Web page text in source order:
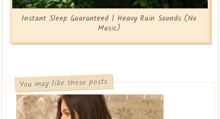
Instant Sleep Guaranteed | Heavy Rain Sounds (No
Music)
You may like these posts